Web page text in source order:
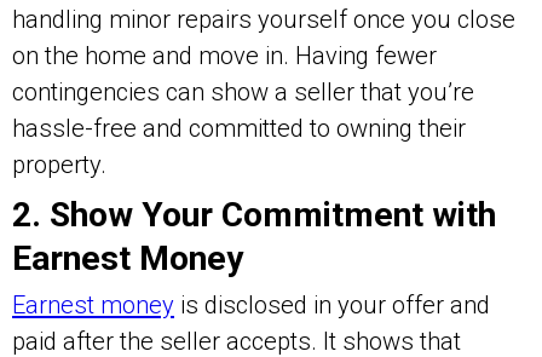
handling minor repairs yourself once you close
on the home and move in. Having fewer
contingencies can show a seller that you’re
hassle-free and committed to owning their
property.
2. Show Your Commitment with
Earnest Money
Earnest money is disclosed in your offer and
paid after the seller accepts. It shows that